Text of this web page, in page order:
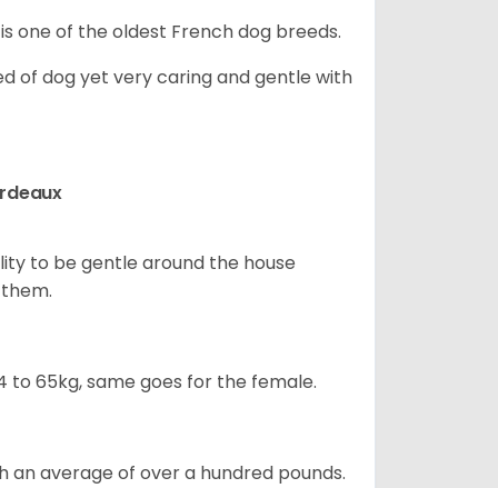
one of the oldest French dog breeds.
of dog yet very caring and gentle with
to be gentle around the house
to 65kg, same goes for the female.
an average of over a hundred pounds.